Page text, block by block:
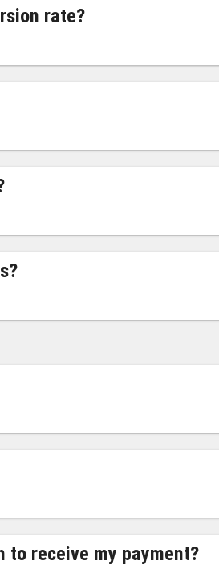
rate?
to receive my payment?